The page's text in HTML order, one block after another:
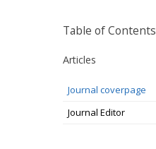
Table of Contents
Articles
Journal coverpage
Journal Editor